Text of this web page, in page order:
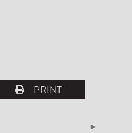
PRINT